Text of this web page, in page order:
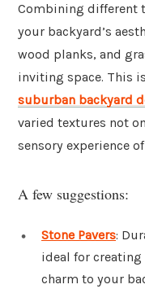
Combining different
your backyard’s
wood planks, and
inviting space. This
suburban backyard
varied textures not
sensory experience
A few suggestions:
Stone Pavers:
ideal for
charm to your